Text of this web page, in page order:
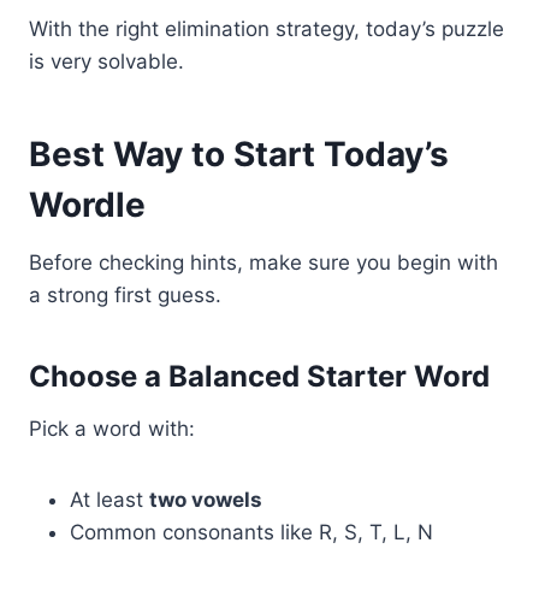
With the right elimination strategy, today’s puzzle
is very solvable.
Best Way to Start Today’s
Wordle
Before checking hints, make sure you begin with
a strong first guess.
Choose a Balanced Starter Word
Pick a word with:
At least two vowels
Common consonants like R, S, T, L, N